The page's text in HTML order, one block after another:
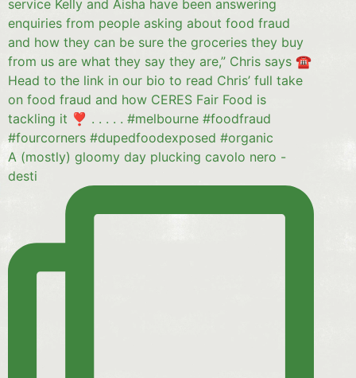
A (mostly) gloomy day plucking cavolo nero -
desti